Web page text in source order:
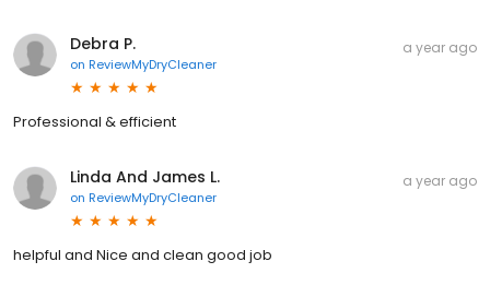
Debra P.
on ReviewMyDryCleaner
a year ago
Professional & efficient
Linda And James L.
on ReviewMyDryCleaner
a year ago
helpful and Nice and clean good job